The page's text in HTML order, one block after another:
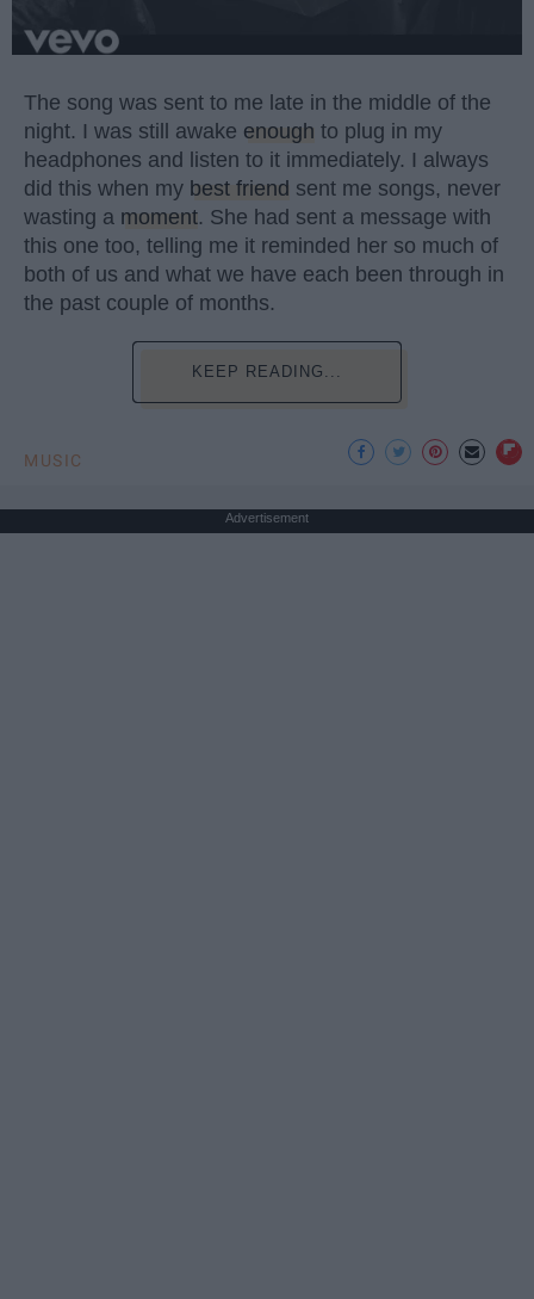
The song was sent to me late in the middle of the
night. I was still awake enough to plug in my
headphones and listen to it immediately. I always
did this when my best friend sent me songs, never
wasting a moment. She had sent a message with
this one too, telling me it reminded her so much of
both of us and what we have each been through in
the past couple of months.
KEEP READING...
MUSIC
Advertisement